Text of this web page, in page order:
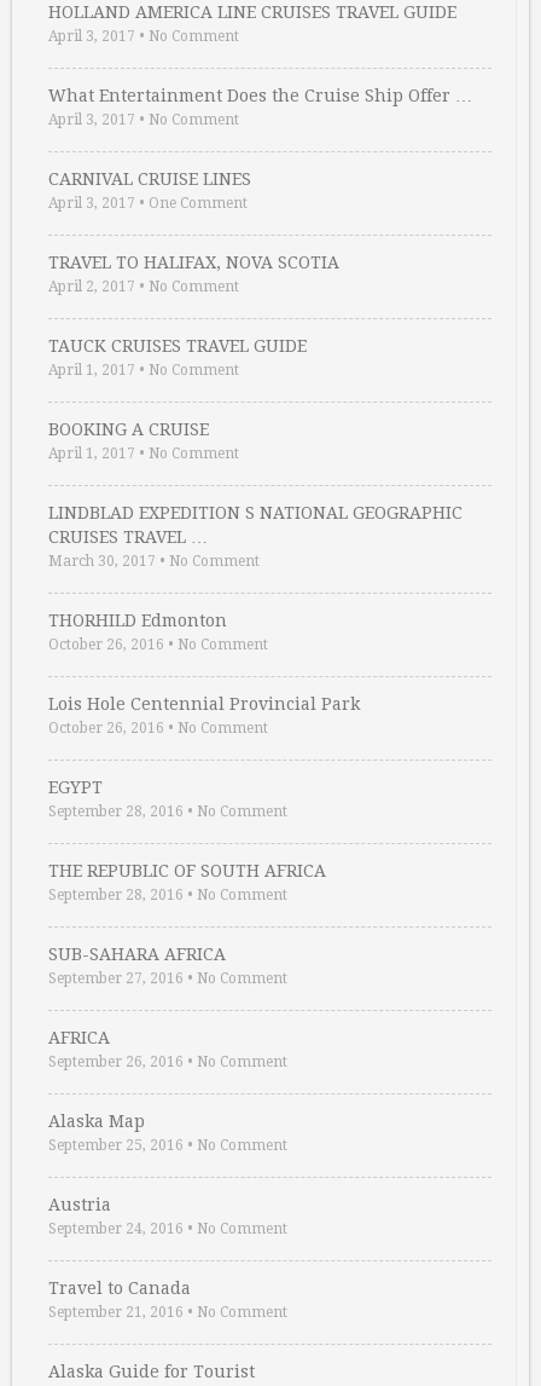
HOLLAND AMERICA LINE CRUISES TRAVEL GUIDE
April 3, 2017 • No Comment
What Entertainment Does the Cruise Ship Offer …
April 3, 2017 • No Comment
CARNIVAL CRUISE LINES
April 3, 2017 • One Comment
TRAVEL TO HALIFAX, NOVA SCOTIA
April 2, 2017 • No Comment
TAUCK CRUISES TRAVEL GUIDE
April 1, 2017 • No Comment
BOOKING A CRUISE
April 1, 2017 • No Comment
LINDBLAD EXPEDITION S NATIONAL GEOGRAPHIC
CRUISES TRAVEL …
March 30, 2017 • No Comment
THORHILD Edmonton
October 26, 2016 • No Comment
Lois Hole Centennial Provincial Park
October 26, 2016 • No Comment
EGYPT
September 28, 2016 • No Comment
THE REPUBLIC OF SOUTH AFRICA
September 28, 2016 • No Comment
SUB-SAHARA AFRICA
September 27, 2016 • No Comment
AFRICA
September 26, 2016 • No Comment
Alaska Map
September 25, 2016 • No Comment
Austria
September 24, 2016 • No Comment
Travel to Canada
September 21, 2016 • No Comment
Alaska Guide for Tourist